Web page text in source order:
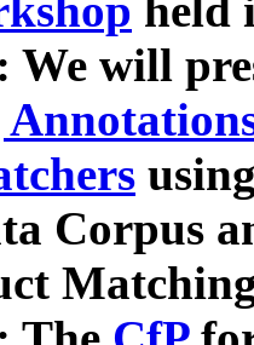
held
We will
Corpus